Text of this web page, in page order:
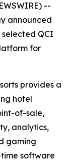
--
announced
QCI
for
provides a
hotel
of-sale,
analytics,
gaming
software